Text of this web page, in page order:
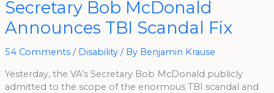
Secretary Bob McDonald
Announces TBI Scandal Fix
54 Comments / Disability/ By Benjamin Krause
Yesterday, the VA’s Secretary Bob McDonald publicly
admitted to the scope of the enormous TBI scandal and
Bob
McDonald
Announces
TBI
Fix